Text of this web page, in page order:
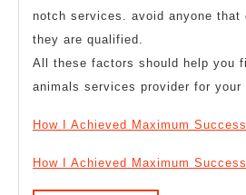
notch services. avoid anyone that
they are qualified.
All these factors should help you
animals services provider for your
How I Achieved Maximum
How I Achieved Maximum